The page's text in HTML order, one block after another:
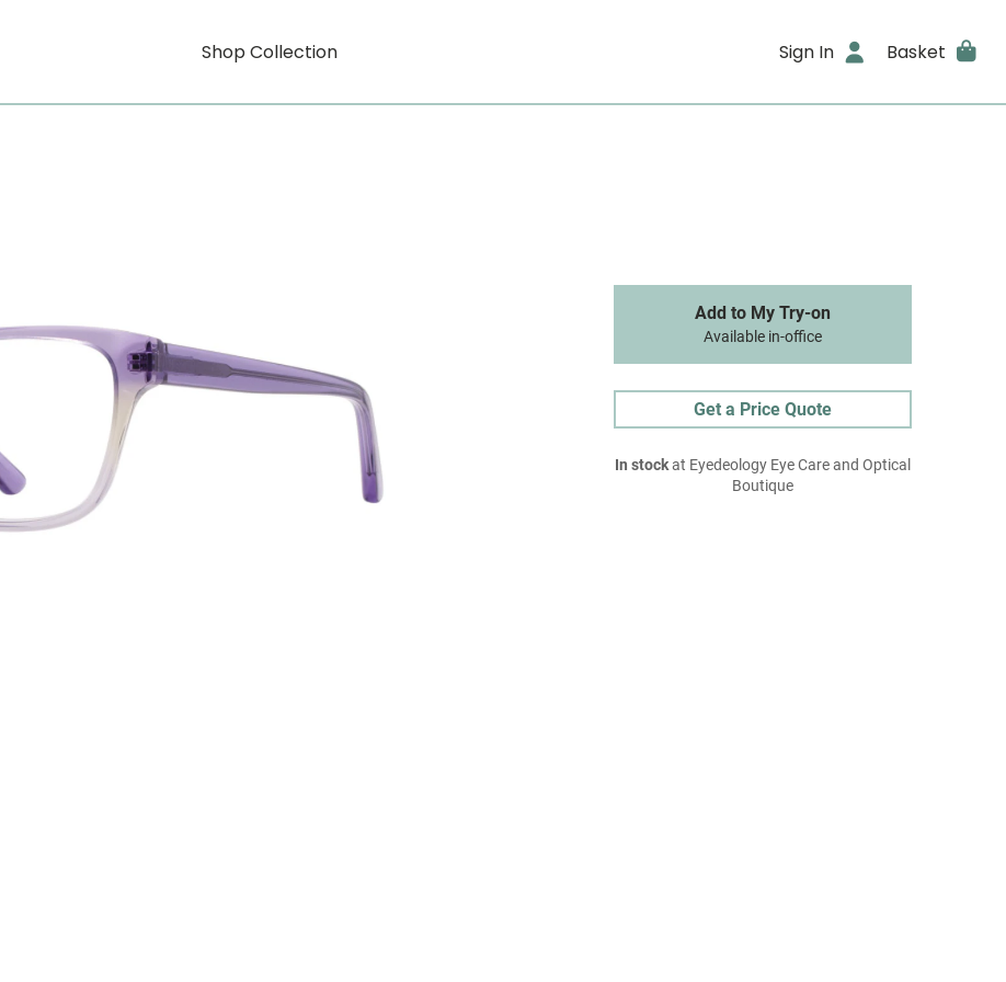
Shop Collection Sign In Basket
Add to My Try-on
Available in-office
Get a Price Quote
In stockat Eyedeology Eye Care and Optical
Boutique